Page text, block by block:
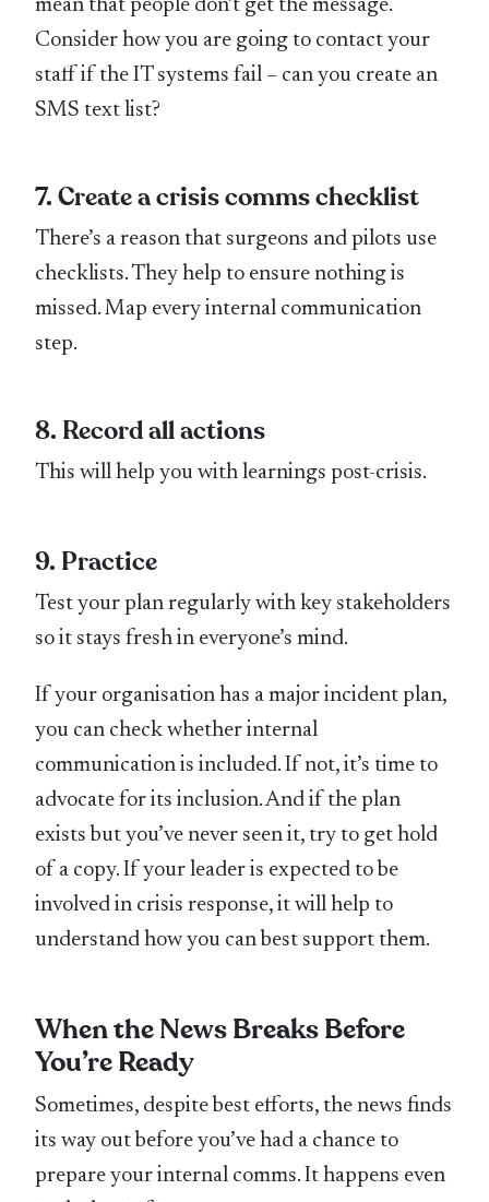
mean that people don’t get the message.
Consider how you are going to contact your
staff if the IT systems fail – can you create an
SMS text list?
7. Create a crisis comms checklist
There’s a reason that surgeons and pilots use
checklists. They help to ensure nothing is
missed. Map every internal communication
step.
8. Record all actions
This will help you with learnings post-crisis.
9. Practice
Test your plan regularly with key stakeholders
so it stays fresh in everyone’s mind.
If your organisation has a major incident plan,
you can check whether internal
communication is included. If not, it’s time to
advocate for its inclusion. And if the plan
exists but you’ve never seen it, try to get hold
of a copy. If your leader is expected to be
involved in crisis response, it will help to
understand how you can best support them.
When the News Breaks Before
You’re Ready
Sometimes, despite best efforts, the news finds
its way out before you’ve had a chance to
prepare your internal comms. It happens even